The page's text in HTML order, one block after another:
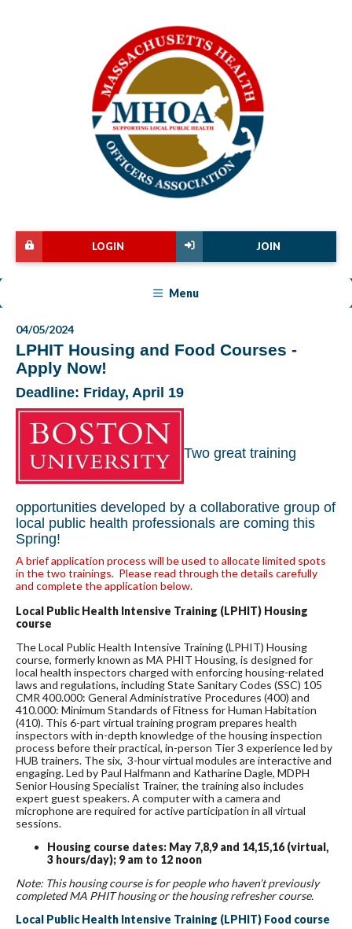
JOIN
LOGIN
Menu
04/05/2024
LPHIT Housing and Food Courses -
Apply Now!
Deadline: Friday, April 19
Two great training
opportunities developed by a collaborative group of
local public health professionals are coming this
Spring!
A brief application process will be used to allocate limited spots
in the two trainings. Please read through the details carefully
and complete the application below.
Local Public Health Intensive Training (LPHIT) Housing
course
The Local Public Health Intensive Training (LPHIT) Housing
course, formerly known as MA PHIT Housing, is designed for
local health inspectors charged with enforcing housing-related
laws and regulations, including State Sanitary Codes (SSC) 105
CMR 400.000: General Administrative Procedures (400) and
410.000: Minimum Standards of Fitness for Human Habitation
(410). This 6-part virtual training program prepares health
inspectors with in-depth knowledge of the housing inspection
process before their practical, in-person Tier 3 experience led by
HUB trainers. The six, 3-hour virtual modules are interactive and
engaging. Led by Paul Halfmann and Katharine Dagle, MDPH
Senior Housing Specialist Trainer, the training also includes
expert guest speakers. A computer with a camera and
microphone are required for active participation in all virtual
sessions.
Housing course dates: May 7,8,9 and 14,15,16 (virtual,
3 hours/day); 9 am to 12 noon
Note: This housing course is for people who haven’t previously
completed MA PHIT housing or the housing refresher course.
Local Public Health Intensive Training (LPHIT) Food course